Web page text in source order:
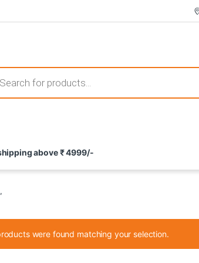
that not only offer thrilling gameplay but also
potential rewards. With enticing bonuses
search
above ₹ 4999/-
were found matching your selection.